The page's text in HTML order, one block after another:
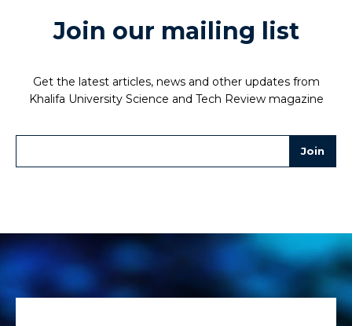
Join our mailing list
Get the latest articles, news and other updates from
Khalifa University Science and Tech Review magazine